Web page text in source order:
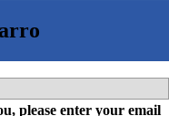
please enter your email